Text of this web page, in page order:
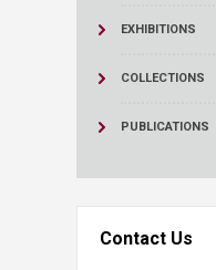
EXHIBITIONS
COLLECTIONS
PUBLICATIONS
Contact Us